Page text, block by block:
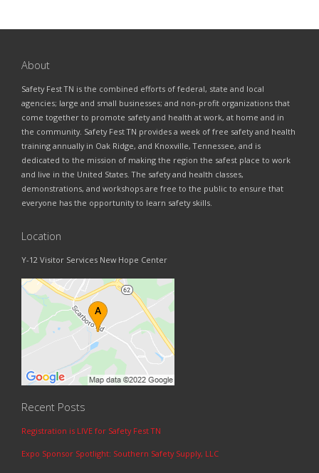
About
Safety Fest TN is the combined efforts of federal, state and local
agencies; large and small businesses; and non-profit organizations that
come together to promote safety and health at work, at home and in
the community. Safety Fest TN provides a week of free safety and health
training annually in Oak Ridge, and Knoxville, Tennessee, and is
dedicated to the mission of making the region the safest place to work
and live in the United States. The safety and health classes,
demonstrations, and workshops are free to the public to ensure that
everyone has the opportunity to learn safety skills.
Location
Y-12 Visitor Services New Hope Center
Recent Posts
Registration is LIVE for Safety Fest TN
Expo Sponsor Spotlight: Southern Safety Supply, LLC